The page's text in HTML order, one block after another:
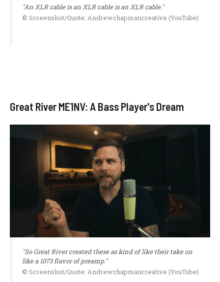
"An XLR cable is an XLR cable is an XLR cable."
© Screenshot/Quote: Andrewchapmancreative (YouTube)
Great River ME1NV: A Bass Player's Dream
"So Great River created these as kind of like their take on
like a 1073 flavor of preamp."
© Screenshot/Quote: Andrewchapmancreative (YouTube)